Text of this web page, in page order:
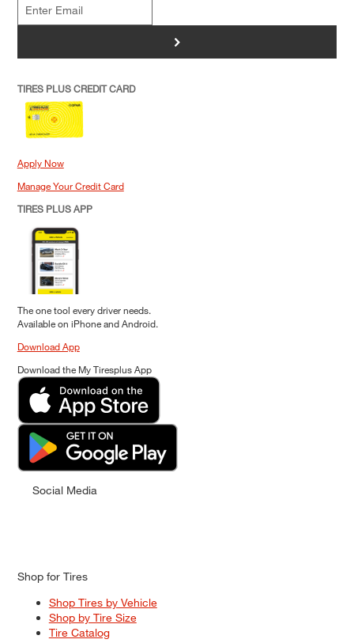
>
TIRES PLUS CREDIT CARD
Apply Now
Manage Your Credit Card
TIRES PLUS APP
The one tool every driver needs.
Available on iPhone and Android.
Download App
Download the My Tiresplus App
Social Media
Shop for Tires
Shop Tires by Vehicle
Shop by Tire Size
Tire Catalog